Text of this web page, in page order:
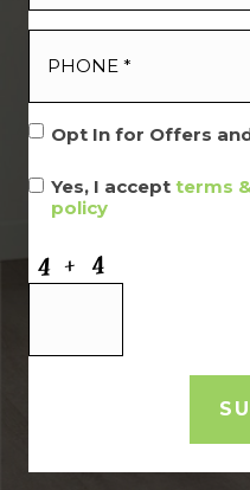
Opt In for Offers
Yes, I accept terms
policy